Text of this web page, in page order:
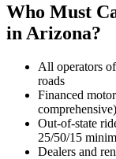
Who Must
in Arizona?
All operators
roads
Financed
comprehensive)
Out-of-state
25/50/15
Dealers and